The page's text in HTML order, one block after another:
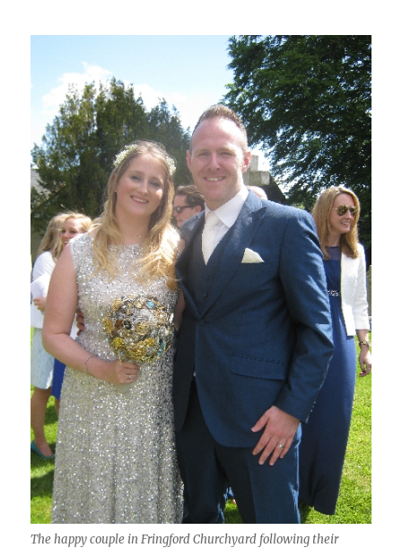
The happy couple in Fringford Churchyard following their